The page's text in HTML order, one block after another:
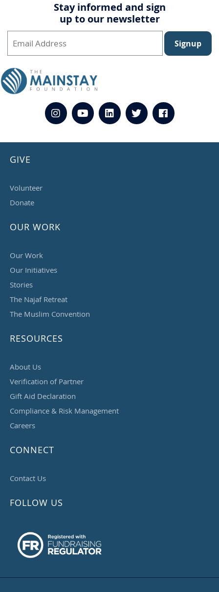
Stay informed and sign
up to our newsletter
Signup
GIVE
Volunteer
Donate
OUR WORK
Our Work
Our Initiatives
Stories
The Najaf Retreat
The Muslim Convention
RESOURCES
About Us
Verification of Partner
Gift Aid Declaration
Compliance & Risk Management
Careers
CONNECT
Contact Us
FOLLOW US